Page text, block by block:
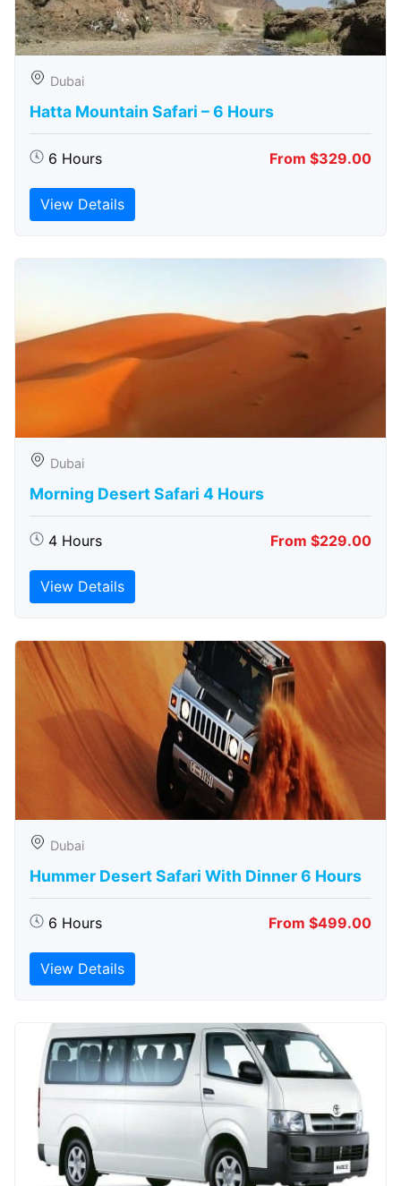
Dubai
Hatta Mountain Safari – 6 Hours
6 Hours From $329.00
View Details
Dubai
Morning Desert Safari 4 Hours
4 Hours From $229.00
View Details
Dubai
Hummer Desert Safari With Dinner 6 Hours
6 Hours From $499.00
View Details